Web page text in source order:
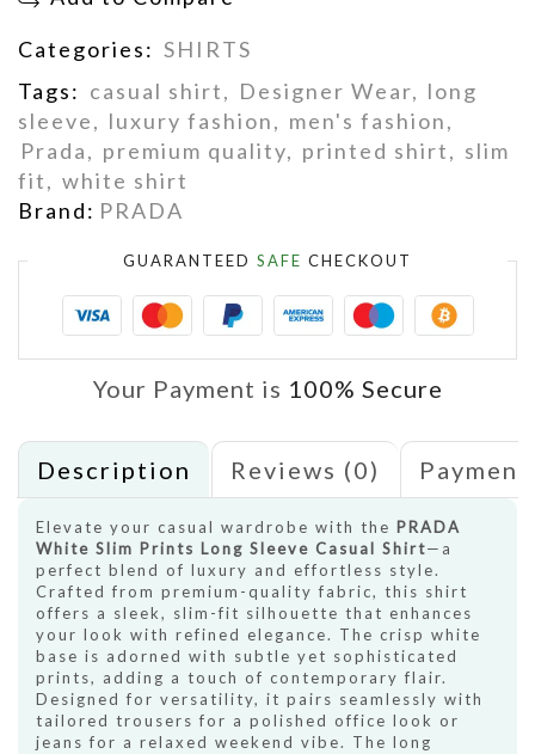
Categories: SHIRTS
Tags: casual shirt, Designer Wear, long
sleeve, luxury fashion, men's fashion,
Prada, premium quality, printed shirt, slim
fit, white shirt
Brand: PRADA
GUARANTEED SAFE CHECKOUT
Your Payment is 100% Secure
Description Reviews (0)
Elevate your casual wardrobe with the PRADA
White Slim Prints Long Sleeve Casual Shirt—a
perfect blend of luxury and effortless style.
Crafted from premium-quality fabric, this shirt
offers a sleek, slim-fit silhouette that enhances
your look with refined elegance. The crisp white
base is adorned with subtle yet sophisticated
prints, adding a touch of contemporary flair.
Designed for versatility, it pairs seamlessly with
tailored trousers for a polished office look or
jeans for a relaxed weekend vibe. The long